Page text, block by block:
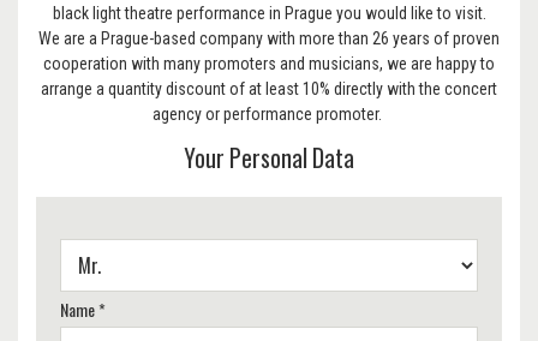
black light theatre performance in Prague you would like to visit.
We are a Prague-based company with more than 26 years of proven
cooperation with many promoters and musicians, we are happy to
arrange a quantity discount of at least 10% directly with the concert
agency or performance promoter.
Your Personal Data
Name *